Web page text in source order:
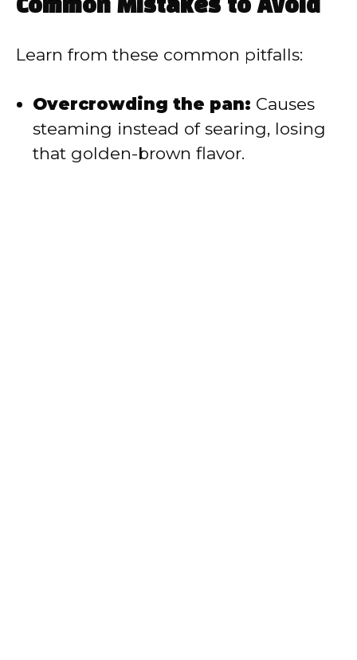
Common Mistakes to Avoid
Learn from these common pitfalls:
Overcrowding the pan: Causes
steaming instead of searing, losing
that golden-brown flavor.